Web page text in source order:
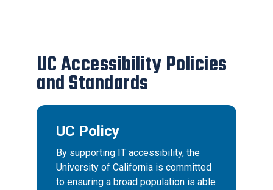
UC Accessibility Policies
and Standards
UC Policy
By supporting IT accessibility, the
University of California is committed
to ensuring a broad population is able